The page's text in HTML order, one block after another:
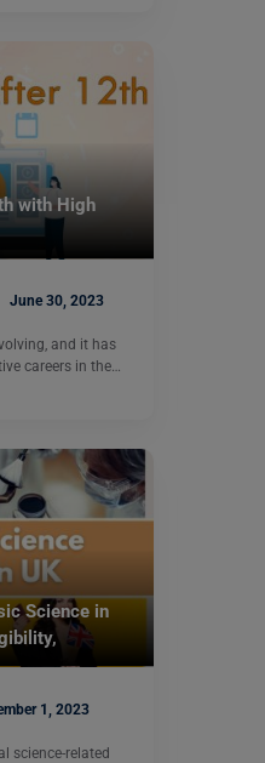
with High
June 30, 2023
and it has
careers in the…
Science in
1, 2023
science-related